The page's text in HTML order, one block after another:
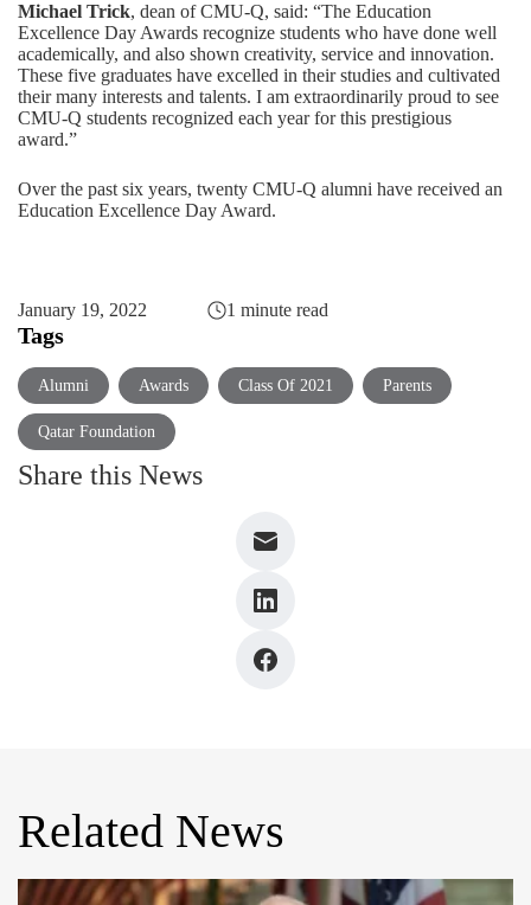
Michael Trick, dean of CMU-Q, said: “The Education
Excellence Day Awards recognize students who have done well
academically, and also shown creativity, service and innovation.
These five graduates have excelled in their studies and cultivated
their many interests and talents. I am extraordinarily proud to see
CMU-Q students recognized each year for this prestigious
award.”
Over the past six years, twenty CMU-Q alumni have received an
Education Excellence Day Award.
January 19, 2022 1 minute read
Tags
Alumni Awards Class Of 2021 Parents
Qatar Foundation
Share this News
Related News